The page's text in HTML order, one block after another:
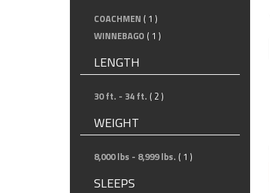
COACHMEN ( 1 )
WINNEBAGO ( 1 )
LENGTH
30 ft. - 34 ft. ( 2 )
WEIGHT
8,000 lbs - 8,999 lbs. ( 1 )
SLEEPS